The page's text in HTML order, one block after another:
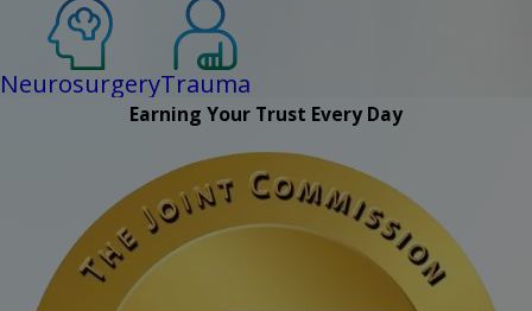
NeurosurgeryTrauma
Earning Your Trust Every Day